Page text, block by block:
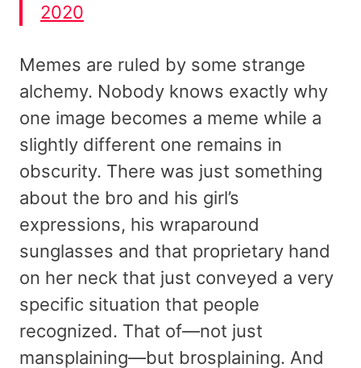
2020
Memes are ruled by some strange
alchemy. Nobody knows exactly why
one image becomes a meme while a
slightly different one remains in
obscurity. There was just something
about the bro and his girl’s
expressions, his wraparound
sunglasses and that proprietary hand
on her neck that just conveyed a very
specific situation that people
recognized. That of—not just
mansplaining—but brosplaining. And